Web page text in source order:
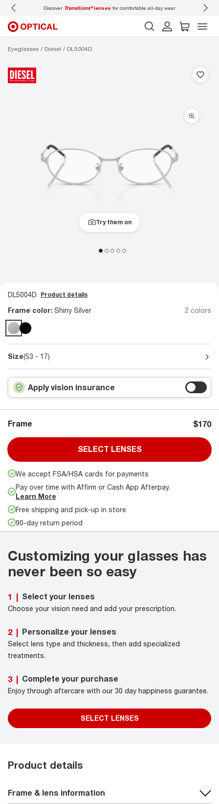
Discover Transitions®lenses for comfortable all-day wear
Eyeglasses Diesel DL5004D
Try them on
DL5004D Product details
Frame color: Shiny Silver 2 colors
Size(53 - 17)
Apply vision insurance
Frame $170
SELECT LENSES
We accept FSA/HSA cards for payments
Pay over time with Affirm or Cash App Afterpay.
Learn More
Free shipping and pick-up in store
90-day return period
Customizing your glasses has
never been so easy
1 | Select your lenses
Choose your vision need and add your prescription.
2 | Personalize your lenses
Select lens type and thickness, then add specialized
treatments.
3 | Complete your purchase
Enjoy through aftercare with our 30 day happiness guarantee.
SELECT LENSES
Product details
Frame & lens information